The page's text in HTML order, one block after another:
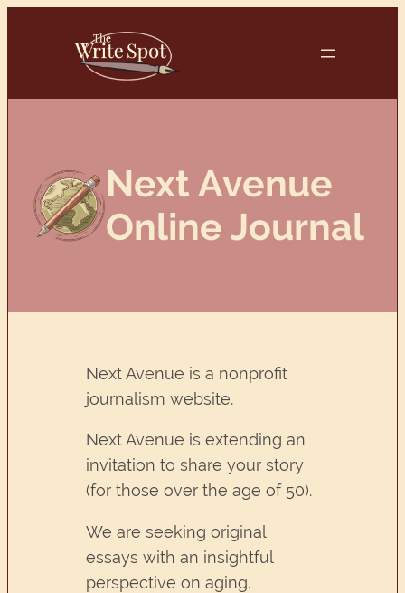
Next Avenue
Online Journal
Next Avenue is a nonprofit
journalism website.
Next Avenue is extending an
invitation to share your story
(for those over the age of 50).
We are seeking original
essays with an insightful
perspective on aging.